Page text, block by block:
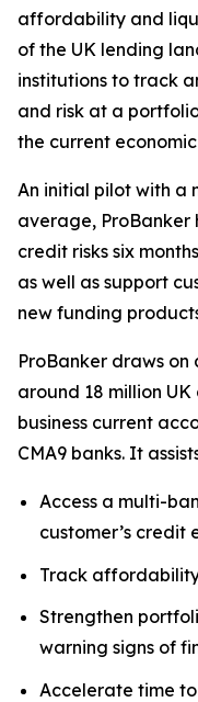
affordability and
of the UK lending
institutions to track
and risk at a
the current
An initial pilot with a
average, ProBanker
credit risks six
as well as support
new funding
ProBanker draws
around 18 million
business current
CMA9 banks. It
Access a multi-
customer’s credit
Track
Strengthen
warning signs of
Accelerate time